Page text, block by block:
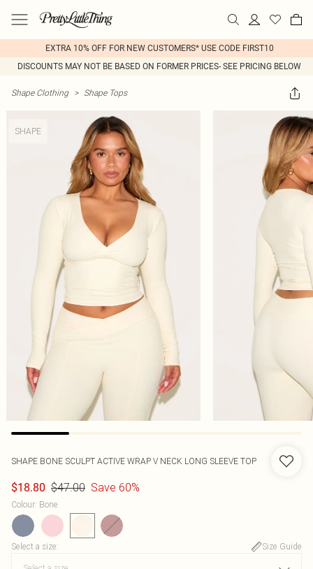
EXTRA 10% OFF FOR NEW CUSTOMERS* USE CODE FIRST10
DISCOUNTS MAY NOT BE BASED ON FORMER PRICES- SEE PRICING BELOW
Shape Clothing > Shape Tops
SHAPE
SHAPE BONE SCULPT ACTIVE WRAP V NECK LONG SLEEVE TOP
$18.80 $47.00 Save 60%
Colour: Bone
Select a size: Size Guide